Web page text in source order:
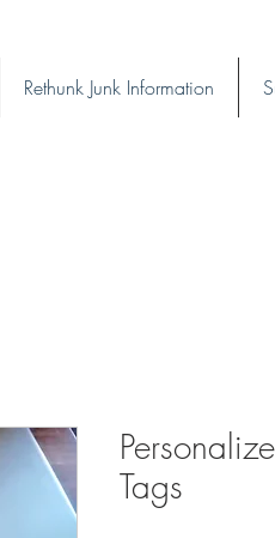
Rethunk Junk Information
Tags